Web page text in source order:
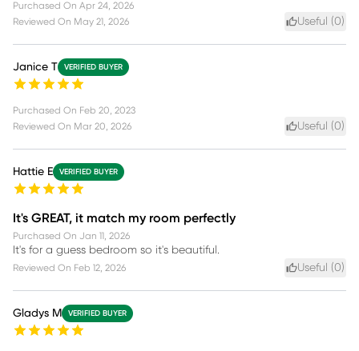
Purchased On Apr 24, 2026
Reviewed On May 21, 2026 Useful (0)
Janice T VERIFIED BUYER
Purchased On Feb 20, 2023
Reviewed On Mar 20, 2026 Useful (0)
Hattie E VERIFIED BUYER
It's GREAT, it match my room perfectly
Purchased On Jan 11, 2026
It's for a guess bedroom so it's beautiful.
Reviewed On Feb 12, 2026 Useful (0)
Gladys M VERIFIED BUYER